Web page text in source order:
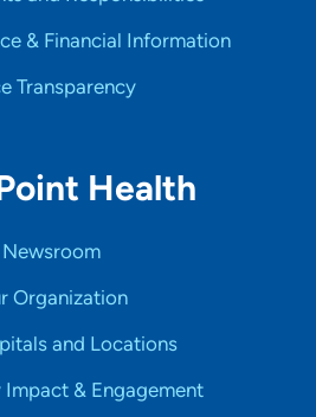
& Financial Information
Transparency
Health
Newsroom
Organization
and Locations
& Engagement